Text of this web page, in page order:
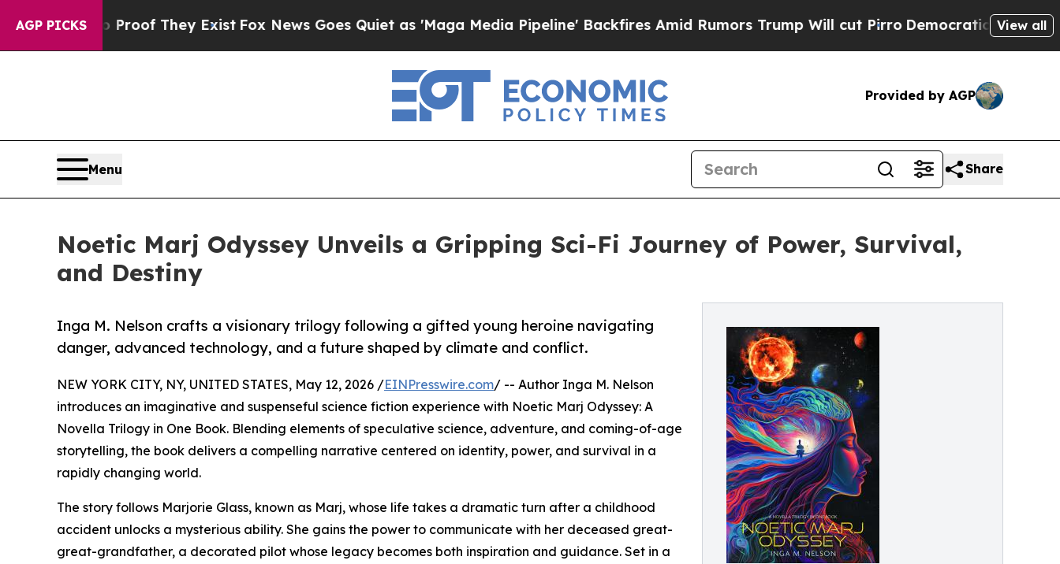
AGP PICKS
no Proof They Exist Fox News Goes Quiet as 'Maga Media Pipeline' Backfires Amid Rumors Trump Will cut PirroDemocratic Socialists ofView all
Provided by AGP
Menu Share
Noetic Marj Odyssey Unveils a Gripping Sci-Fi Journey of Power, Survival,
and Destiny
Inga M. Nelson crafts a visionary trilogy following a gifted young heroine navigating
danger, advanced technology, and a future shaped by climate and conflict.
NEW YORK CITY, NY, UNITED STATES, May 12, 2026 /EINPresswire.com/ -- Author Inga M. Nelson
introduces an imaginative and suspenseful science fiction experience with Noetic Marj Odyssey: A
Novella Trilogy in One Book. Blending elements of speculative science, adventure, and coming-of-age
storytelling, the book delivers a compelling narrative centered on identity, power, and survival in a
rapidly changing world.
The story follows Marjorie Glass, known as Marj, whose life takes a dramatic turn after a childhood
accident unlocks a mysterious ability. She gains the power to communicate with her deceased great-
great-grandfather, a decorated pilot whose legacy becomes both inspiration and guidance. Set in a